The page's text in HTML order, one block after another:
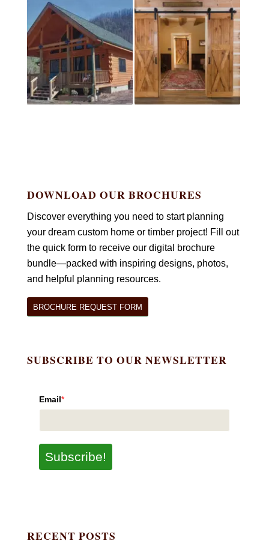
DOWNLOAD OUR BROCHURES
Discover everything you need to start planning
your dream custom home or timber project! Fill out
the quick form to receive our digital brochure
bundle—packed with inspiring designs, photos,
and helpful planning resources.
BROCHURE REQUEST FORM
SUBSCRIBE TO OUR NEWSLETTER
Email*
Subscribe!
RECENT POSTS